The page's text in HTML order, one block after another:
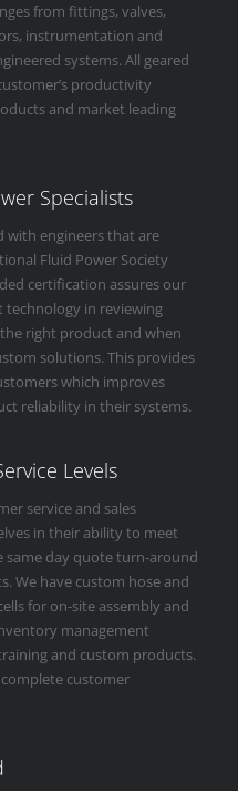
from fittings, valves,
instrumentation and
systems. All geared
productivity
and market leading
Specialists
with engineers that are
Fluid Power Society
certification assures our
technology in reviewing
right product and when
solutions. This provides
which improves
reliability in their systems.
Levels
service and sales
in their ability to meet
same day quote turn-around
We have custom hose and
for on-site assembly and
management
and custom products.
customer